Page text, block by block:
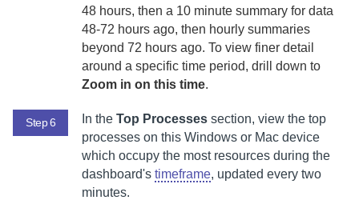
48 hours, then a 10 minute summary for data
48-72 hours ago, then hourly summaries
beyond 72 hours ago. To view finer detail
around a specific time period, drill down to
Zoom in on this time.
Step 6 In the Top Processes section, view the top
processes on this Windows or Mac device
which occupy the most resources during the
dashboard's timeframe, updated every two
minutes.